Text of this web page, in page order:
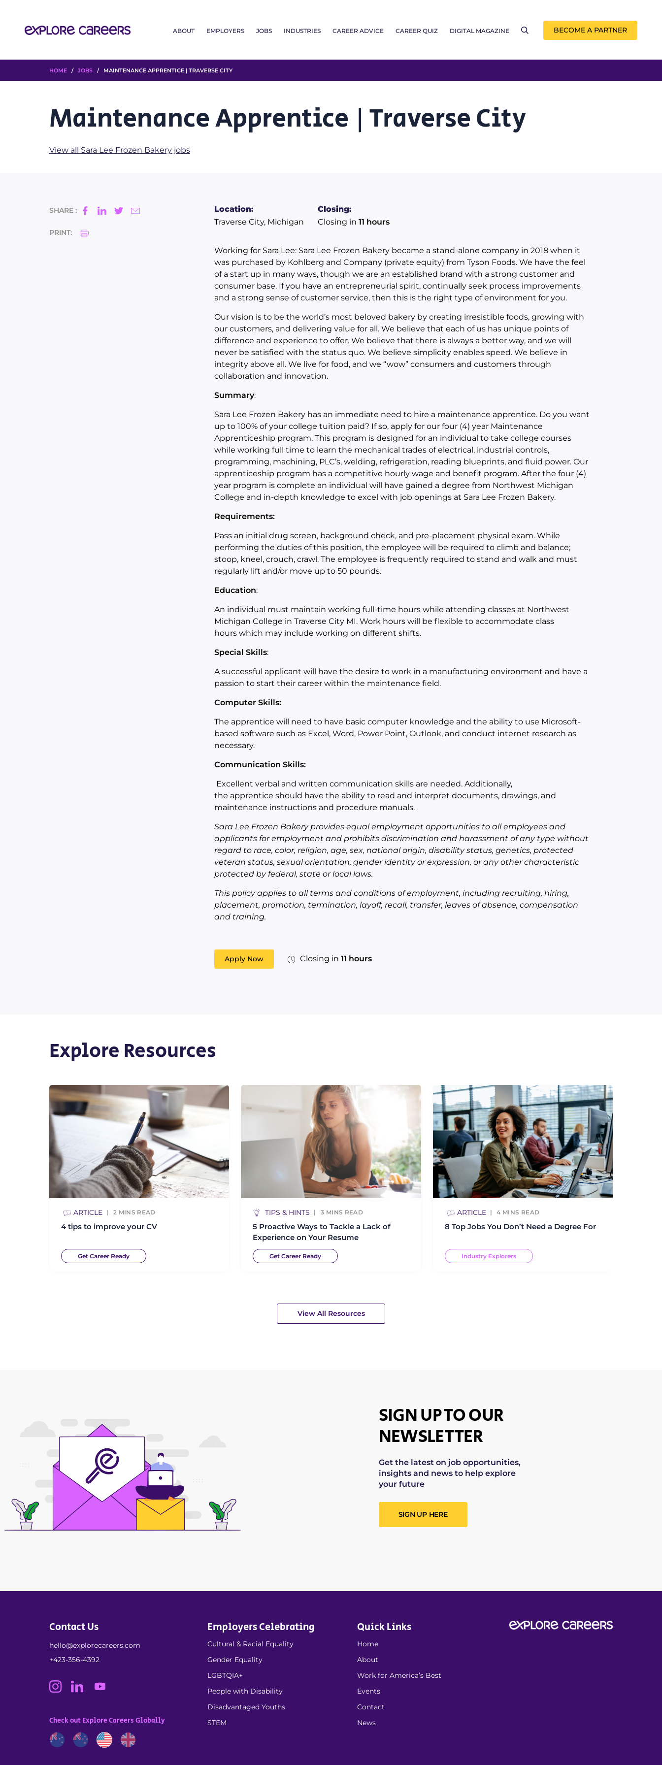
ABOUT EMPLOYERS JOBS INDUSTRIES CAREER ADVICE CAREER QUIZ DIGITAL MAGAZINE BECOME A PARTNER
HOME / JOBS / MAINTENANCE APPRENTICE | TRAVERSE CITY
Maintenance Apprentice | Traverse City
View all Sara Lee Frozen Bakery jobs
SHARE :
PRINT:
Location:
Traverse City, Michigan
Closing:
Closing in 11 hours
Working for Sara Lee: Sara Lee Frozen Bakery became a stand-alone company in 2018 when it
was purchased by Kohlberg and Company (private equity) from Tyson Foods. We have the feel
of a start up in many ways, though we are an established brand with a strong customer and
consumer base. If you have an entrepreneurial spirit, continually seek process improvements
and a strong sense of customer service, then this is the right type of environment for you.
Our vision is to be the world’s most beloved bakery by creating irresistible foods, growing with
our customers, and delivering value for all. We believe that each of us has unique points of
difference and experience to offer. We believe that there is always a better way, and we will
never be satisfied with the status quo. We believe simplicity enables speed. We believe in
integrity above all. We live for food, and we “wow” consumers and customers through
collaboration and innovation.
Summary:
Sara Lee Frozen Bakery has an immediate need to hire a maintenance apprentice. Do you want
up to 100% of your college tuition paid? If so, apply for our four (4) year Maintenance
Apprenticeship program. This program is designed for an individual to take college courses
while working full time to learn the mechanical trades of electrical, industrial controls,
programming, machining, PLC’s, welding, refrigeration, reading blueprints, and fluid power. Our
apprenticeship program has a competitive hourly wage and benefit program.After the four (4)
year program is complete an individual will have gained a degree from Northwest Michigan
College and in-depth knowledge to excel with job openings at Sara Lee Frozen Bakery.
Requirements:
Pass an initial drug screen, background check, and pre-placement physical exam. While
performing the duties of this position, the employee will be required to climb and balance;
stoop, kneel, crouch, crawl. The employee is frequently required to stand and walk and must
regularly lift and/or move up to 50 pounds.
Education:
An individual must maintain working full-time hours while attending classes at Northwest
Michigan College in Traverse City MI. Work hours will be flexible to accommodate class
hours which may include working on different shifts.
Special Skills:
A successful applicant will have the desire to work in a manufacturing environment and have a
passion to start their career within the maintenance field.
Computer Skills:
The apprentice will need to have basic computer knowledge and the ability to use Microsoft-
based software such as Excel, Word, Power Point, Outlook, and conduct internet research as
necessary.
Communication Skills:
Excellent verbal and written communication skills are needed. Additionally,
the apprentice should have the ability to read and interpret documents, drawings, and
maintenance instructions and procedure manuals.
Sara Lee Frozen Bakery provides equal employment opportunities to all employees and
applicants for employment and prohibits discrimination and harassment of any type without
regard to race, color, religion, age, sex, national origin, disability status, genetics, protected
veteran status, sexual orientation, gender identity or expression, or any other characteristic
protected by federal, state or local laws.
This policy applies to all terms and conditions of employment, including recruiting, hiring,
placement, promotion, termination, layoff, recall, transfer, leaves of absence, compensation
and training.
Apply Now Closing in 11 hours
Explore Resources
ARTICLE 2 MINS READ
4 tips to improve your CV
Get Career Ready
TIPS & HINTS 3 MINS READ
5 Proactive Ways to Tackle a Lack of
Experience on Your Resume
Get Career Ready
ARTICLE 4 MINS READ
8 Top Jobs You Don’t Need a Degree For
Industry Explorers
View All Resources
SIGN UP TO OUR
NEWSLETTER
Get the latest on job opportunities,
insights and news to help explore
your future
SIGN UP HERE
Contact Us
hello@explorecareers.com
+423-356-4392
Check out Explore Careers Globally
Employers Celebrating
Cultural & Racial Equality
Gender Equality
LGBTQIA+
People with Disability
Disadvantaged Youths
STEM
Quick Links
Home
About
Work for America’s Best
Events
Contact
News